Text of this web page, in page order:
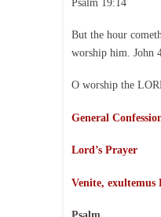
Psalm 19:14
But the hour
worship him. John
O worship the
General
Lord’s Prayer
Venite, exultemus